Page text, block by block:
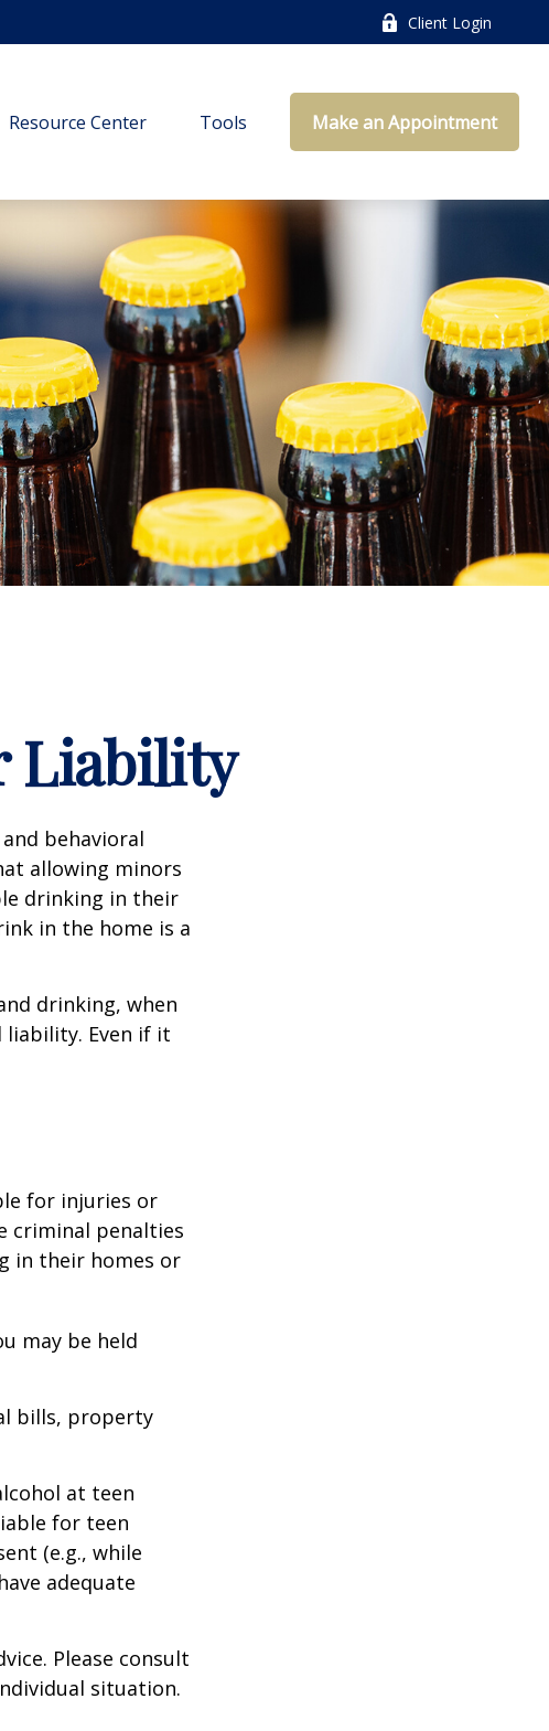
Client Login
Resource Center Tools Make an Appointment
Liability
behavioral
allowing minors
drinking in their
in the home is a
drinking, when
liability. Even if it
for injuries or
criminal penalties
in their homes or
may be held
bills, property
at teen
for teen
(e.g., while
adequate
Please consult
situation.